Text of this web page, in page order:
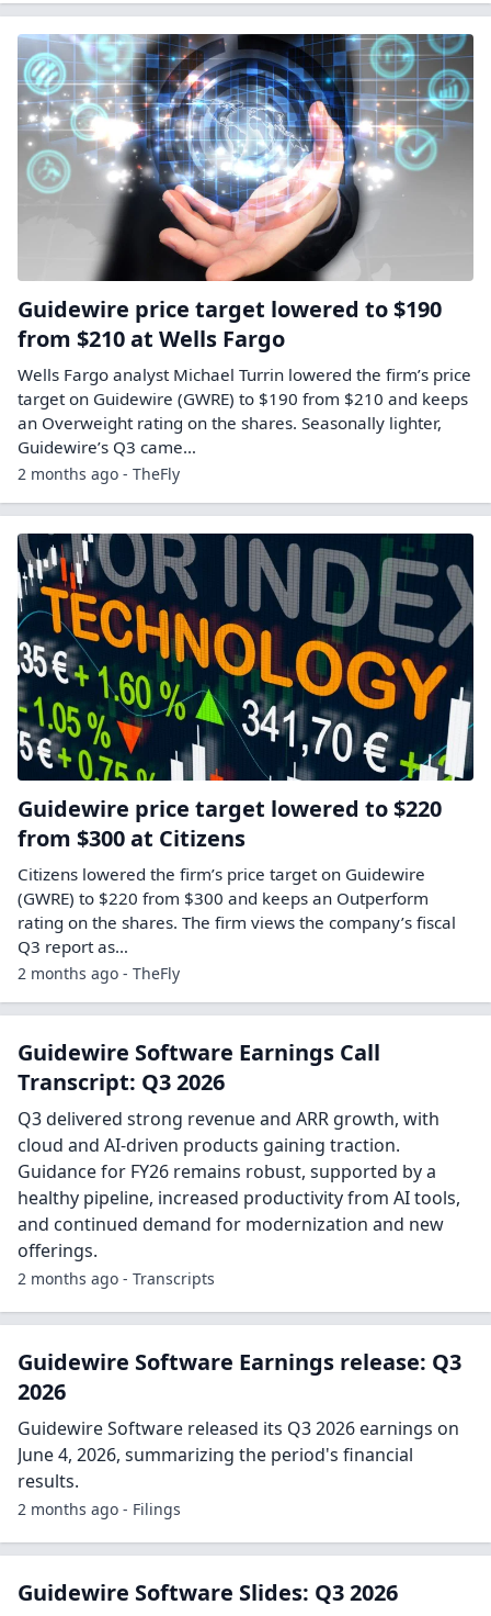
Guidewire price target lowered to $190
from $210 at Wells Fargo
Wells Fargo analyst Michael Turrin lowered the firm’s price
target on Guidewire (GWRE) to $190 from $210 and keeps
an Overweight rating on the shares. Seasonally lighter,
Guidewire’s Q3 came…
2 months ago - TheFly
Guidewire price target lowered to $220
from $300 at Citizens
Citizens lowered the firm’s price target on Guidewire
(GWRE) to $220 from $300 and keeps an Outperform
rating on the shares. The firm views the company’s fiscal
Q3 report as…
2 months ago - TheFly
Guidewire Software Earnings Call
Transcript: Q3 2026
Q3 delivered strong revenue and ARR growth, with
cloud and AI-driven products gaining traction.
Guidance for FY26 remains robust, supported by a
healthy pipeline, increased productivity from AI tools,
and continued demand for modernization and new
offerings.
2 months ago - Transcripts
Guidewire Software Earnings release: Q3
2026
Guidewire Software released its Q3 2026 earnings on
June 4, 2026, summarizing the period's financial
results.
2 months ago - Filings
Guidewire Software Slides: Q3 2026